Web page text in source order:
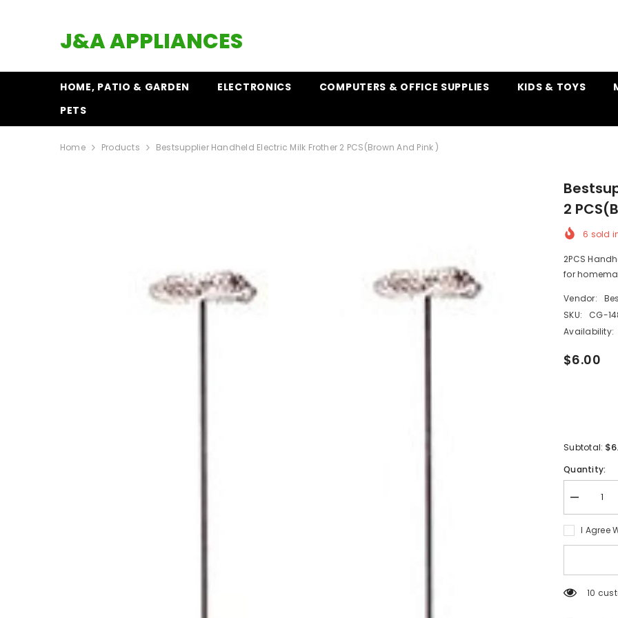
J&A APPLIANCES
HOME, PATIO & GARDEN ELECTRONICS COMPUTERS & OFFICE SUPPLIES KIDS & TOYS
PETS
Home Products Bestsupplier Handheld Electric Milk Frother 2 PCS(Brown And Pink )
2
6 sold
2PCS
for
Vendor:
SKU:
CG-
Availability:
$6.00
Subtotal:
Quantity:
Decrease
quantity
for
Handheld
Frother
pink
I Agree
125